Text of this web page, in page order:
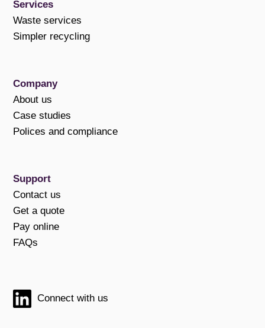
Services
Waste services
Simpler recycling
Company
About us
Case studies
Polices and compliance
Support
Contact us
Get a quote
Pay online
FAQs
Connect with us